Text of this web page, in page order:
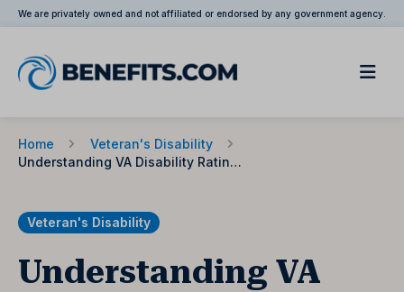
We are privately owned and not affiliated or endorsed by any government agency.
Home
Veteran's Disability
Understanding VA Disability Ratings for Hypothyroidism
Veteran's Disability
Understanding VA